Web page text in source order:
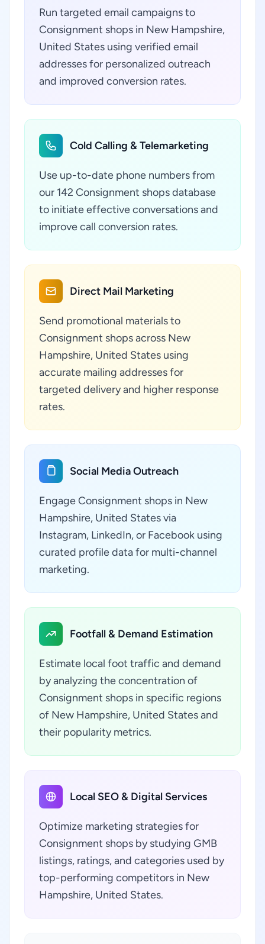
Run targeted email campaigns to
Consignment shops in New Hampshire,
United States using verified email
addresses for personalized outreach
and improved conversion rates.
Cold Calling & Telemarketing
Use up-to-date phone numbers from
our 142 Consignment shops database
to initiate effective conversations and
improve call conversion rates.
Direct Mail Marketing
Send promotional materials to
Consignment shops across New
Hampshire, United States using
accurate mailing addresses for
targeted delivery and higher response
rates.
Social Media Outreach
Engage Consignment shops in New
Hampshire, United States via
Instagram, LinkedIn, or Facebook using
curated profile data for multi-channel
marketing.
Footfall & Demand Estimation
Estimate local foot traffic and demand
by analyzing the concentration of
Consignment shops in specific regions
of New Hampshire, United States and
their popularity metrics.
Local SEO & Digital Services
Optimize marketing strategies for
Consignment shops by studying GMB
listings, ratings, and categories used by
top-performing competitors in New
Hampshire, United States.